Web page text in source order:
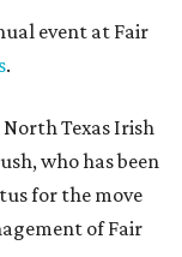
event at Fair
.
Texas Irish
who has been
for the move
of Fair